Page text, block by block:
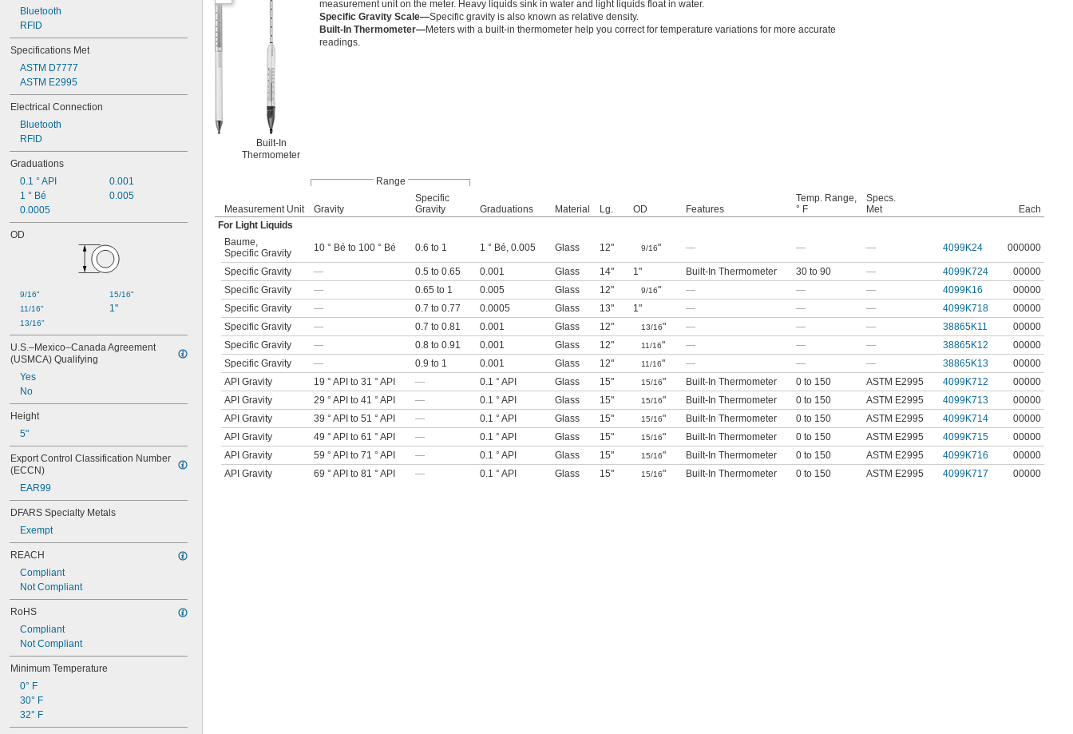
Bluetooth
RFID
Specifications Met
ASTM D7777
ASTM E2995
Electrical Connection
Bluetooth
RFID
Graduations
0.1 ° API
1 ° Bé
0.0005
0.001
0.005
OD
9/16"
11/16"
13/16"
15/16"
1"
U.S.–Mexico–Canada Agreement
(USMCA) Qualifying
Yes
No
Height
5"
Export Control Classification Number
(ECCN)
EAR99
DFARS Specialty Metals
Exempt
REACH
Compliant
Not Compliant
RoHS
Compliant
Not Compliant
Minimum Temperature
0° F
30° F
32° F
Built-In
Thermometer
measurement unit on the meter. Heavy liquids sink in water and light liquids float in water.
Specific Gravity Scale—Specific gravity is also known as relative density.
Built-In Thermometer—Meters with a built-in thermometer help you correct for temperature variations for more accurate
readings.
Range
Measurement Unit Gravity
Specific
Gravity
Graduations Material Lg. OD Features
Temp. Range,
° F
Specs.
Met
Each
For Light Liquids
Baume
Specific Gravity
10 ° Bé to 100 ° Bé 0.6 to 1 1 ° Bé, 0.005 Glass 12" 9/16" — — — 4099K24 000000
Specific Gravity — 0.5 to 0.65 0.001 Glass 14" 1" Built-In Thermometer 30 to 90 — 4099K724
00000
Specific Gravity
— 0.65 to 1 0.005 Glass 12" 9/16" — — — 4099K16
00000
Specific Gravity
— 0.7 to 0.77 0.0005 Glass 13" 1" — — — 4099K718
00000
Specific Gravity
— 0.7 to 0.81 0.001 Glass 12" 13/16" — — — 38865K11
00000
Specific Gravity
— 0.8 to 0.91 0.001 Glass 12" 11/16" — — — 38865K12
00000
Specific Gravity
— 0.9 to 1 0.001 Glass 12" 11/16" — — — 38865K13
00000
API Gravity
19 ° API to 31 ° API — 0.1 ° API Glass 15" 15/16" Built-In Thermometer 0 to 150 ASTM E2995 4099K712
00000
API Gravity
29 ° API to 41 ° API — 0.1 ° API Glass 15" 15/16" Built-In Thermometer 0 to 150 ASTM E2995 4099K713
00000
API Gravity
39 ° API to 51 ° API — 0.1 ° API Glass 15" 15/16" Built-In Thermometer 0 to 150 ASTM E2995 4099K714
00000
API Gravity
49 ° API to 61 ° API — 0.1 ° API Glass 15" 15/16" Built-In Thermometer 0 to 150 ASTM E2995 4099K715
00000
API Gravity
59 ° API to 71 ° API — 0.1 ° API Glass 15" 15/16" Built-In Thermometer 0 to 150 ASTM E2995 4099K716
00000
API Gravity
69 ° API to 81 ° API — 0.1 ° API Glass 15" 15/16" Built-In Thermometer 0 to 150 ASTM E2995 4099K717 00000